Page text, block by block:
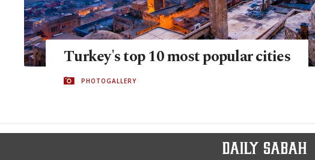
Turkey's top 10 most popular cities
PHOTOGALLERY